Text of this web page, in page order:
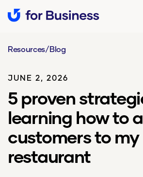
Resources/Blog
JUNE 2, 2026
5 proven
learning how to
customers to my
restaurant